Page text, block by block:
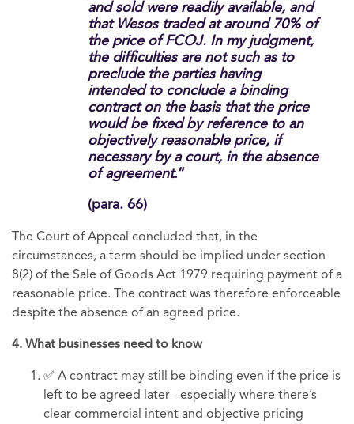
and sold were readily available, and
that Wesos traded at around 70% of
the price of FCOJ. In my judgment,
the difficulties are not such as to
preclude the parties having
intended to conclude a binding
contract on the basis that the price
would be fixed by reference to an
objectively reasonable price, if
necessary by a court, in the absence
of agreement.”
(para. 66)
The Court of Appeal concluded that, in the
circumstances, a term should be implied under section
8(2) of the Sale of Goods Act 1979 requiring payment of a
reasonable price. The contract was therefore enforceable
despite the absence of an agreed price.
4. What businesses need to know
✅ A contract may still be binding even if the price is
left to be agreed later - especially where there’s
clear commercial intent and objective pricing